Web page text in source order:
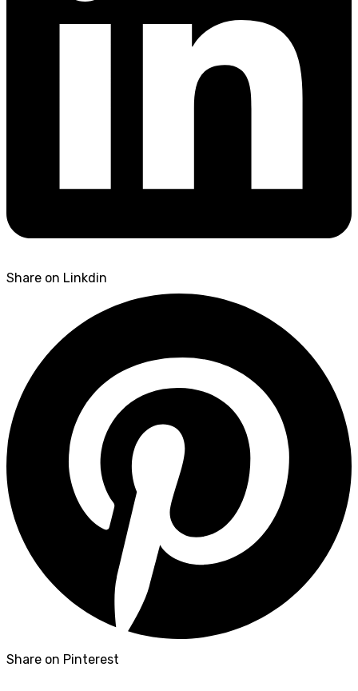
Share on Linkdin
Share on Pinterest